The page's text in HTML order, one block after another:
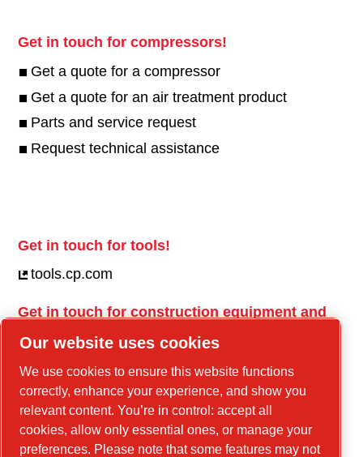
Get in touch for compressors!
Get a quote for a compressor
Get a quote for an air treatment product
Parts and service request
Request technical assistance
Get in touch for tools!
tools.cp.com
Get in touch for construction equipment and
Linkedin
YouTube
Our website uses cookies
We use cookies to ensure this website functions
correctly, enhance your experience, and show you
relevant content. You’re in control: accept all
cookies, allow only essential ones, or manage your
preferences. Please note that some features may not